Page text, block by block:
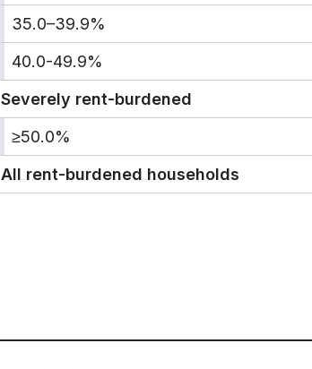
35.0–39.9%
40.0-49.9%
Severely rent-burdened
≥50.0%
All rent-burdened households